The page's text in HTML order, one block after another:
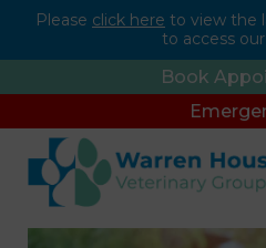
Please click here to view the
to access
Book